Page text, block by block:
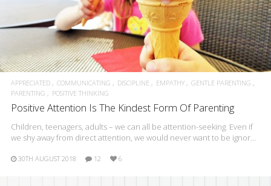
APPRECIATED COMMUNICATING DISCIPLINE EMPATHY
GENTLE PARENTING
PARENTING
POSITIVE THINKING
Positive Attention Is The Kindest Form Of Parenting
Children, teenagers, adults – we can all be attention-seeking. Even if
we shy away from direct attention, we would never want to be ignor…
30TH AUGUST 2018 12 6